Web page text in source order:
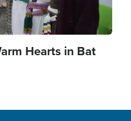
Hearts in Bat